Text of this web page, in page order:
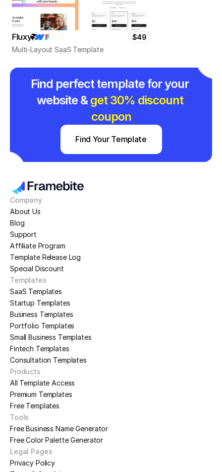
Fluxy
$49
Multi-Layout SaaS Template
Find perfect template for your
website & get 30% discount
coupon
Find Your Template
Company
About Us
Blog
Support
Affiliate Program
Template Release Log
Special Discount
Templates
SaaS Templates
Startup Templates
Business Templates
Portfolio Templates
Small Business Templates
Fintech Templates
Consultation Templates
Products
All Template Access
Premium Templates
Free Templates
Tools
Free Business Name Generator
Free Color Palette Generator
Legal Pages
Privacy Policy